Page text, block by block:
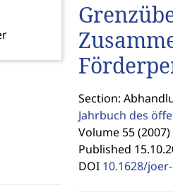
Section:
Jahrbuch des
Volume 55
Published
DOI 10.1628/